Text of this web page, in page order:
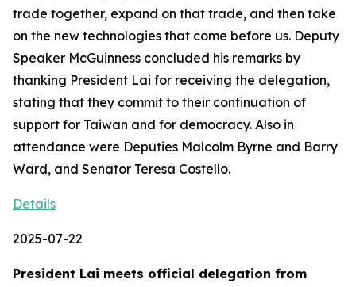
trade together, expand on that trade, and then take
on the new technologies that come before us. Deputy
Speaker McGuinness concluded his remarks by
thanking President Lai for receiving the delegation,
stating that they commit to their continuation of
support for Taiwan and for democracy. Also in
attendance were Deputies Malcolm Byrne and Barry
Ward, and Senator Teresa Costello.
Details
2025-07-22
President Lai meets official delegation from